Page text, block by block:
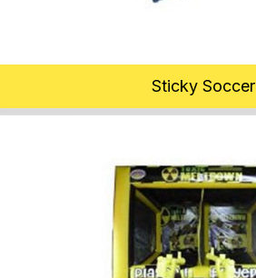
Sticky Soccer